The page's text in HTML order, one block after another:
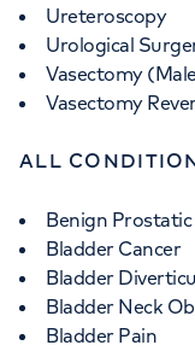
Ureteroscopy
Urological
Vasectomy
Vasectomy
ALL
Benign
Bladder Cancer
Bladder
Bladder Neck
Bladder Pain